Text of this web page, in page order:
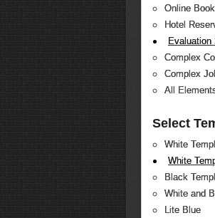
Online
Hotel
Evaluation
Complex
Complex
All
Select
White
White
Black
White and
Lite Blue